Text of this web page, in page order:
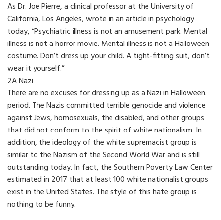
As Dr. Joe Pierre, a clinical professor at the University of
California, Los Angeles, wrote in an article in psychology
today, “Psychiatric illness is not an amusement park. Mental
illness is not a horror movie. Mental illness is not a Halloween
costume. Don’t dress up your child. A tight-fitting suit, don’t
wear it yourself.”
2A Nazi
There are no excuses for dressing up as a Nazi in Halloween.
period. The Nazis committed terrible genocide and violence
against Jews, homosexuals, the disabled, and other groups
that did not conform to the spirit of white nationalism. In
addition, the ideology of the white supremacist group is
similar to the Nazism of the Second World War and is still
outstanding today. In fact, the Southern Poverty Law Center
estimated in 2017 that at least 100 white nationalist groups
exist in the United States. The style of this hate group is
nothing to be funny.